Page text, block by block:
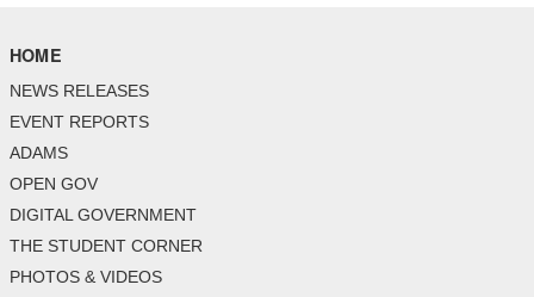
HOME
NEWS RELEASES
EVENT REPORTS
ADAMS
OPEN GOV
DIGITAL GOVERNMENT
THE STUDENT CORNER
PHOTOS & VIDEOS